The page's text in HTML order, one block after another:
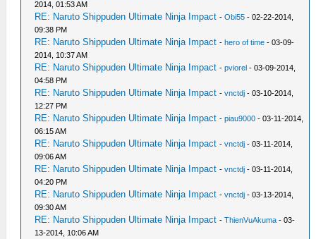
2014, 01:53 AM
RE: Naruto Shippuden Ultimate Ninja Impact -Obi55 - 02-22-2014,
09:38 PM
RE: Naruto Shippuden Ultimate Ninja Impact -hero of time - 03-09-
2014, 10:37 AM
RE: Naruto Shippuden Ultimate Ninja Impact -pviorel - 03-09-2014,
04:58 PM
RE: Naruto Shippuden Ultimate Ninja Impact -vnctdj - 03-10-2014,
12:27 PM
RE: Naruto Shippuden Ultimate Ninja Impact -piau9000 - 03-11-2014,
06:15 AM
RE: Naruto Shippuden Ultimate Ninja Impact -vnctdj - 03-11-2014,
09:06 AM
RE: Naruto Shippuden Ultimate Ninja Impact -vnctdj - 03-11-2014,
04:20 PM
RE: Naruto Shippuden Ultimate Ninja Impact -vnctdj - 03-13-2014,
09:30 AM
RE: Naruto Shippuden Ultimate Ninja Impact -ThienVuAkuma - 03-
13-2014, 10:06 AM